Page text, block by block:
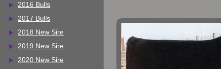
2016 Bulls
2017 Bulls
2018 New Sire
2019 New Sire
2020 New Sire